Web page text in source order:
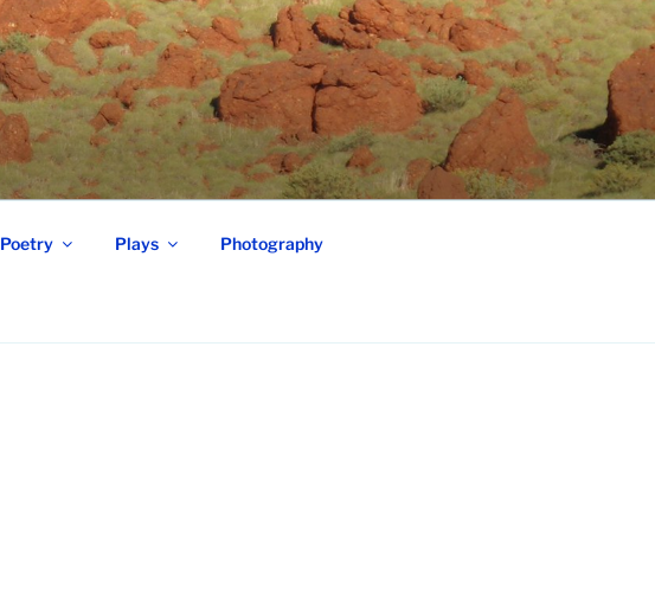
Poetry Plays Photography